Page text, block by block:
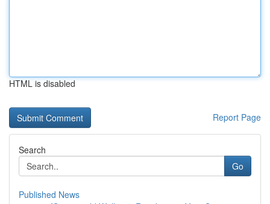
HTML is disabled
Report Page
Search
Go
Published News